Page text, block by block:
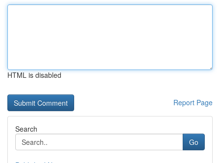
HTML is disabled
Report Page
Search
Go